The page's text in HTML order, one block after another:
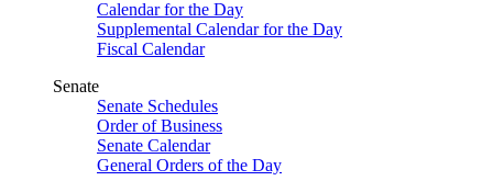
Calendar for the Day
Supplemental Calendar for the Day
Fiscal Calendar
Senate
Senate Schedules
Order of Business
Senate Calendar
General Orders of the Day